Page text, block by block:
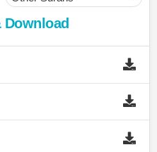
Download